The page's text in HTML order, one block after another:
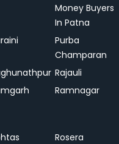
Money Buyers
In Patna
Purba
Champaran
Rajauli
Ramnagar
Rosera